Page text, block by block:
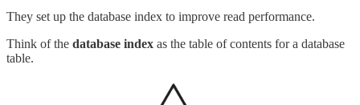
They set up the database index to improve read performance.
Think of the database index as the table of contents for a database
table.